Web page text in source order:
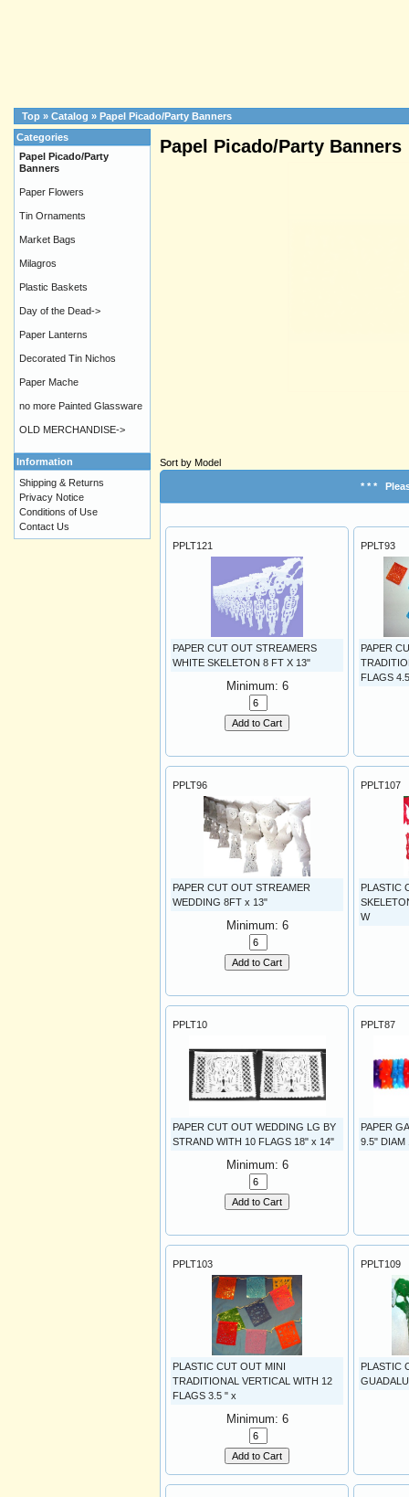
Top » Catalog » Papel Picado/Party Banners
Papel Picado/Party Banners
Sort by Model
* * *
PPLT121
PAPER CUT OUT STREAMERS
WHITE SKELETON 8 FT X 13"
Minimum: 6
Add to Cart
PPLT93
PAPER
FLAGS
PPLT96
PAPER CUT OUT STREAMER
WEDDING 8FT x 13"
Minimum: 6
Add to Cart
PPLT107
PLASTIC
W
PPLT10
PAPER CUT OUT WEDDING LG BY
STRAND WITH 10 FLAGS 18" x 14"
Minimum: 6
Add to Cart
PPLT87
PAPER
9.5" DIAM
PPLT103
PLASTIC CUT OUT MINI
TRADITIONAL VERTICAL WITH 12
FLAGS 3.5 " x
Minimum: 6
Add to Cart
PPLT109
PLASTIC
Categories
Papel Picado/Party
Banners
Paper Flowers
Tin Ornaments
Market Bags
Milagros
Plastic Baskets
Day of the Dead->
Paper Lanterns
Decorated Tin Nichos
Paper Mache
no more Painted Glassware
OLD MERCHANDISE->
Information
Shipping & Returns
Privacy Notice
Conditions of Use
Contact Us